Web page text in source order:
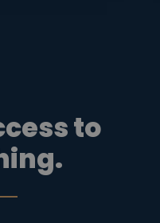
to